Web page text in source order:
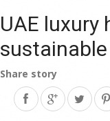
UAE
Share story